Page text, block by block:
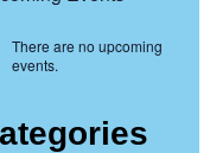
There are no upcoming
events.